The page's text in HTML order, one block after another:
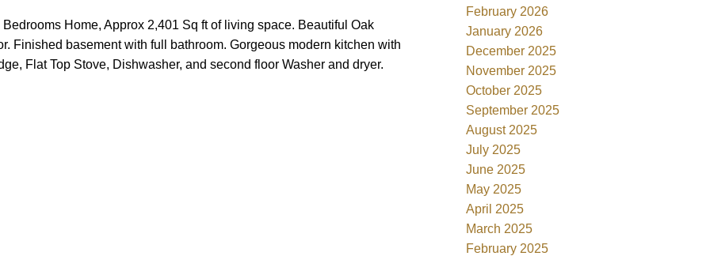
Home, Approx 2,401 Sq ft of living space. Beautiful Oak
Finished basement with full bathroom. Gorgeous modern kitchen with
Flat Top Stove, Dishwasher, and second floor Washer and dryer.
February 2026
January 2026
December 2025
November 2025
October 2025
September 2025
August 2025
July 2025
June 2025
May 2025
April 2025
March 2025
February 2025